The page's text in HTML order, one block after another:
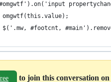
omgwtf(this.value);
$('.mw, #footcnt,
to join this conversation